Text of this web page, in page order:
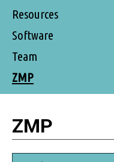
Resources
Software
Team
ZMP
ZMP